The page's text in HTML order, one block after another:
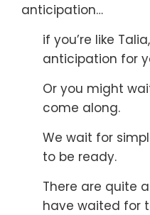
anticipation…
if you’re like
anticipation for
Or you might
come along.
We wait for
to be ready.
There are quite
have waited for